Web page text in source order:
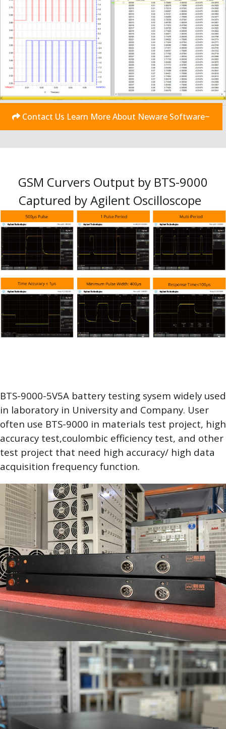
Contact Us Learn More About Neware Software~
GSM Curvers Output by BTS-9000
Captured by Agilent Oscilloscope
BTS-9000-5V5A battery testing sysem widely used
in laboratory in University and Company. User
often use BTS-9000 in materials test project, high
accuracy test,coulombic efficiency test, and other
test project that need high accuracy/ high data
acquisition frequency function.